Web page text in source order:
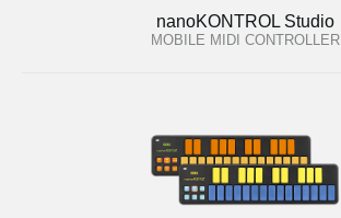
nanoKONTROL Studio
MOBILE MIDI CONTROLLER